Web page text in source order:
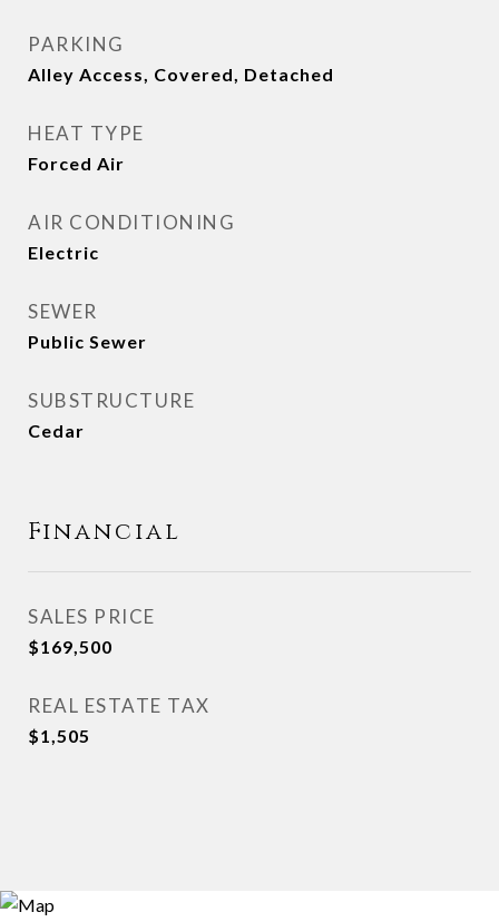
PARKING
Alley Access, Covered, Detached
HEAT TYPE
Forced Air
AIR CONDITIONING
Electric
SEWER
Public Sewer
SUBSTRUCTURE
Cedar
Financial
SALES PRICE
$169,500
REAL ESTATE TAX
$1,505